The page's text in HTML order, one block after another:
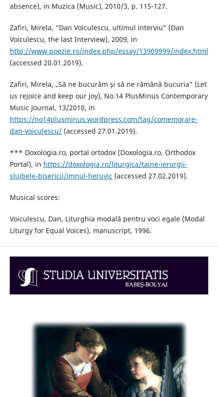
absence), in Muzica (Music), 2010/3, p. 115-127.
Zafiri, Mirela, “Dan Voiculescu, ultimul interviu” (Dan
Voiculescu, the last Interview), 2009, in
http://www.poezie.ro/index.php/essay/13909999/index.html
(accessed 20.01.2019).
Zafiri, Mirela, „Să ne bucurăm şi să ne rămână bucuria” (Let
us rejoice and keep our joy), No.14 PlusMinus Contemporary
Music Journal, 13/2010, in
https://no14plusminus.wordpress.com/tag/comemorare-
dan-voiculescu/(accessed 27.01.2019).
*** Doxologia.ro, portal ortodox (Doxologia.ro, Orthodox
Portal), in https://doxologia.ro/liturgica/taine-ierurgii-
slujbele-bisericii/imnul-heruvic (accessed 27.02.2019).
Musical scores:
Voiculescu, Dan, Liturghia modală pentru voci egale (Modal
Liturgy for Equal Voices), manuscript, 1996.